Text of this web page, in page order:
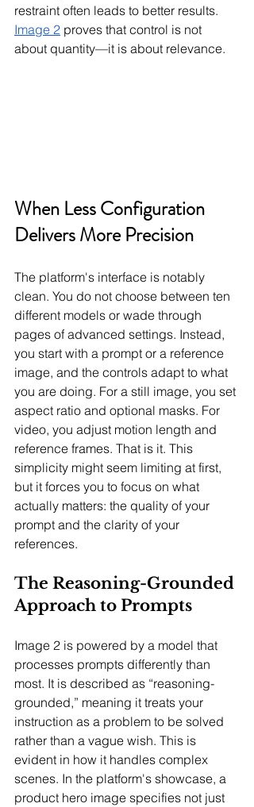
restraint often leads to better results.
Image 2 proves that control is not
about quantity—it is about relevance.
When Less Configuration
Delivers More Precision
The platform's interface is notably
clean. You do not choose between ten
different models or wade through
pages of advanced settings. Instead,
you start with a prompt or a reference
image, and the controls adapt to what
you are doing. For a still image, you set
aspect ratio and optional masks. For
video, you adjust motion length and
reference frames. That is it. This
simplicity might seem limiting at first,
but it forces you to focus on what
actually matters: the quality of your
prompt and the clarity of your
references.
The Reasoning-Grounded
Approach to Prompts
Image 2 is powered by a model that
processes prompts differently than
most. It is described as “reasoning-
grounded,” meaning it treats your
instruction as a problem to be solved
rather than a vague wish. This is
evident in how it handles complex
scenes. In the platform's showcase, a
product hero image specifies not just